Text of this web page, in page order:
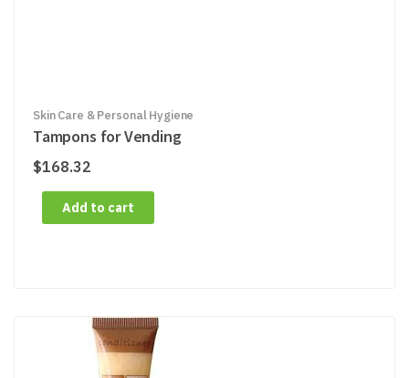
Skin Care & Personal Hygiene
Tampons for Vending
$168.32
Add to cart